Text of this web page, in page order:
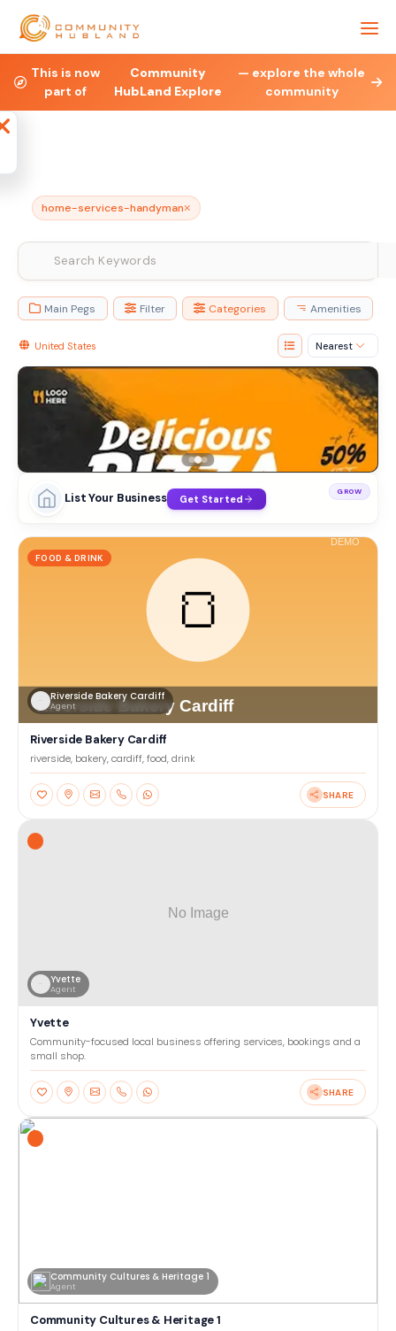
This is now
part of
Community
HubLand Explore
— explore the whole
community
home-services-handyman
Health & Fitness
Main Pegs Filter Categories Amenities
United States Nearest
GROW
List Your Business Get Started
Riverside Bakery Cardiff
Agent
FOOD & DRINK
Riverside Bakery Cardiff
riverside, bakery, cardiff, food, drink
SHARE
Yvette
Agent
Yvette
Community-focused local business offering services, bookings and a
small shop.
SHARE
Community Cultures & Heritage 1
Agent
Community Cultures & Heritage 1